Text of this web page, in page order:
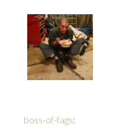
boss-of-fags: